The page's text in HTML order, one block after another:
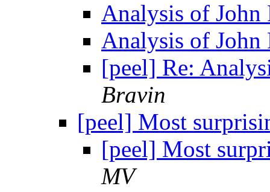
Analysis of John
Analysis of John
[peel] Re:
Bravin
[peel] Most
[peel] Most
MV